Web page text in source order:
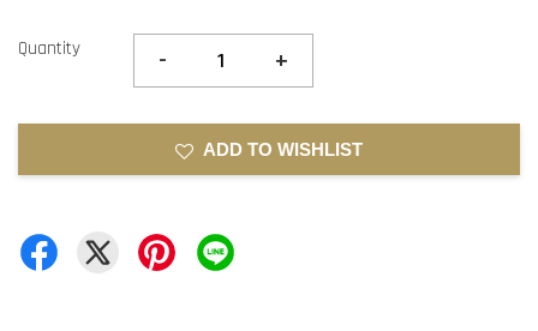
Quantity - +
ADD TO WISHLIST